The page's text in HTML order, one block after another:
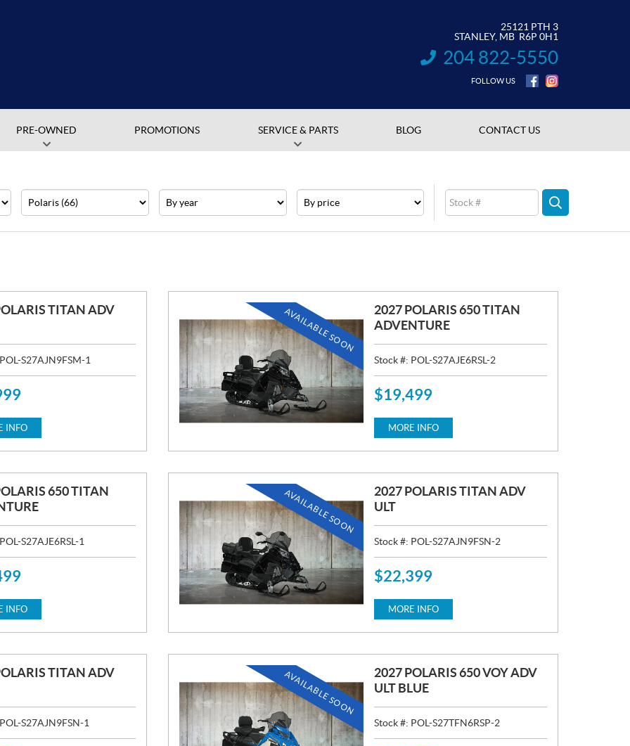
25121 PTH 3
STANLEY, MB R6P 0H1
INFORMATION:
204 822-5550
FOLLOW US
PRE-OWNED PROMOTIONS SERVICE & PARTS BLOG CONTACT US
SEARCH
TITAN ADV
POL-S27AJN9FSM-1
INFO
AVAILABLE SOON
2027 POLARIS 650 TITAN
ADVENTURE
Stock #: POL-S27AJE6RSL-2
P
C
E
:
$19,499
MORE INFO
650 TITAN
POL-S27AJE6RSL-1
INFO
AVAILABLE SOON
2027 POLARIS TITAN ADV
ULT
Stock #: POL-S27AJN9FSN-2
P
C
E
:
$22,399
MORE INFO
TITAN ADV
POL-S27AJN9FSN-1
AVAILABLE SOON
2027 POLARIS 650 VOY ADV
ULT BLUE
Stock #: POL-S27TFN6RSP-2